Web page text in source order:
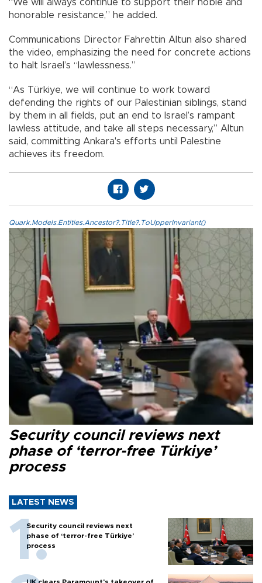
“We will always continue to support their noble and
honorable resistance,” he added.
Communications Director Fahrettin Altun also shared
the video, emphasizing the need for concrete actions
to halt Israel’s “lawlessness.”
“As Türkiye, we will continue to work toward
defending the rights of our Palestinian siblings, stand
by them in all fields, put an end to Israel’s rampant
lawless attitude, and take all steps necessary,” Altun
said, committing Ankara's efforts until Palestine
achieves its freedom.
Quark.Models.Entities.Ancestor?.Title?.ToUpperInvariant()
Security council reviews next
phase of ‘terror-free Türkiye’
process
LATEST NEWS
Security council reviews next
phase of ‘terror-free Türkiye’
process